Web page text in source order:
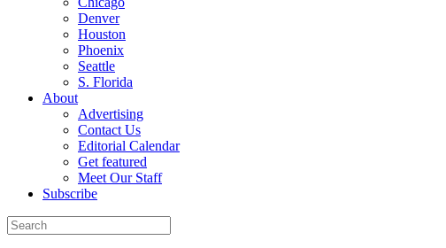
Denver
Houston
Phoenix
Seattle
S. Florida
About
Advertising
Contact Us
Editorial Calendar
Get featured
Meet Our Staff
Subscribe